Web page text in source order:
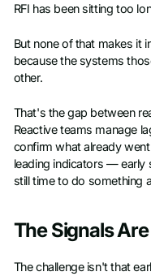
RFI has been sitting too
But none of that makes it
because the systems
other.
That's the gap between
Reactive teams manage
confirm what already
leading indicators — early
still time to do something
The Signals
The challenge isn't that